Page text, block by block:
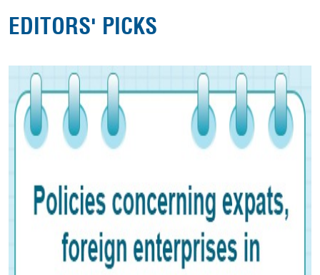
EDITORS' PICKS